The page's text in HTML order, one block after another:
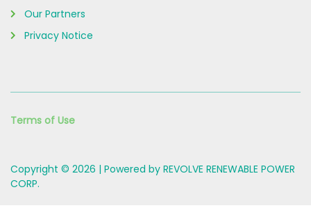
Our Partners
Privacy Notice
Terms of Use
Copyright © 2026 | Powered by REVOLVE RENEWABLE POWER
CORP.